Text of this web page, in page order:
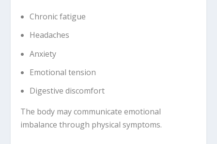
Chronic fatigue
Headaches
Anxiety
Emotional tension
Digestive discomfort
The body may communicate emotional
imbalance through physical symptoms.